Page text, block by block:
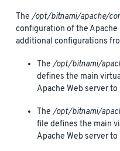
The/opt/bitnami/apache/
configuration of the
additional configurations
The/opt/bitnami/
defines the main
Apache Web server
The/opt/bitnami/
file defines the main
Apache Web server